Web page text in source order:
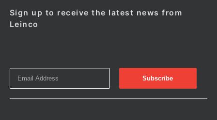
Sign up to receive the latest news from
Leinco